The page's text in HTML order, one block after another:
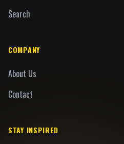
Search
COMPANY
About Us
Contact
STAY INSPIRED